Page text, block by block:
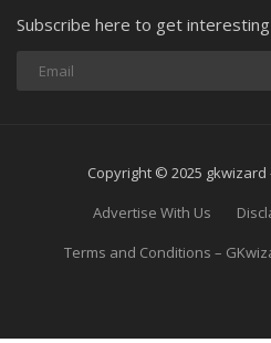
Subscribe here to get
Copyright © 2025 gkwizard
Advertise With Us
Terms and Conditions –